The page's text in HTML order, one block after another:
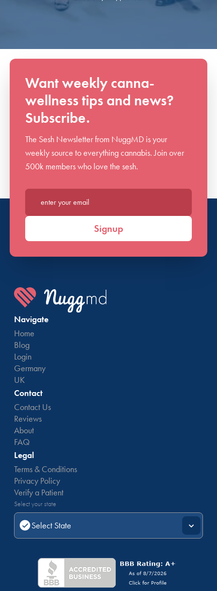
Want weekly canna-
wellness tips and news?
Subscribe.
The Sesh Newsletter from NuggMD is your
weekly source to everything cannabis. Join over
500k members who love the sesh.
Enter your email*
Signup
Navigate
Home
Blog
Login
Germany
UK
Contact
Contact Us
Reviews
About
FAQ
Legal
Terms & Conditions
Privacy Policy
Verify a Patient
Select your state